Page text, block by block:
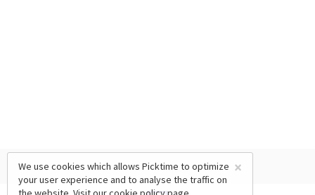
×
We use cookies which allows Picktime to optimize
your user experience and to analyse the traffic on